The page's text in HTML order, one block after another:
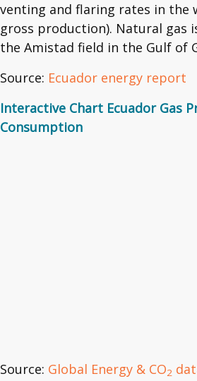
venting and flaring rates in the
gross production). Natural gas
the Amistad field in the Gulf of
Source: Ecuador energy report
Interactive Chart Ecuador Gas
Consumption
Source: Global Energy & CO2